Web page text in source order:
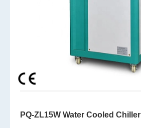
PQ-ZL15W Water Cooled Chiller